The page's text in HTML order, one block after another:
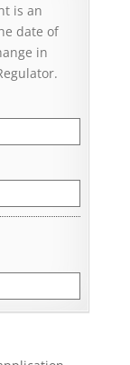
is an
date of
in